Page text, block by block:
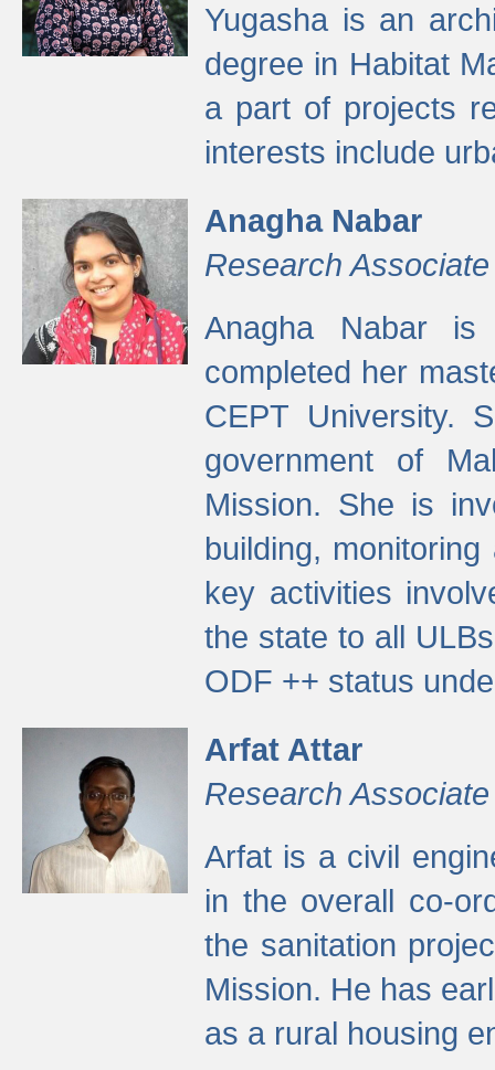
Yugasha is an
degree in Habitat
a part of projects
interests include
Anagha Nabar
Research Associate
Anagha Nabar
completed her
CEPT University.
government of
Mission. She is
building,
key activities
the state to all
ODF ++ status
Arfat Attar
Research Associate
Arfat is a civil
in the overall co-
the sanitation
Mission. He has
as a rural housing